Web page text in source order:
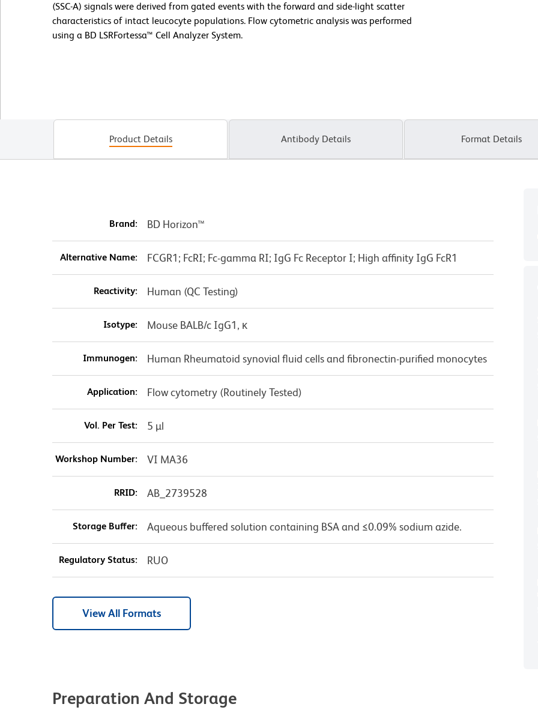
(SSC-A) signals were derived from gated events with the forward and side-light scatter
characteristics of intact leucocyte populations. Flow cytometric analysis was performed
using a BD LSRFortessa™ Cell Analyzer System.
Product Details Antibody Details Format Details
Brand: BD Horizon™
Alternative Name: FCGR1; FcRI; Fc-gamma RI; IgG Fc Receptor I; High affinity IgG FcR1
Reactivity: Human (QC Testing)
Isotype: Mouse BALB/c IgG1, κ
Immunogen: Human Rheumatoid synovial fluid cells and fibronectin-purified monocytes
Application: Flow cytometry (Routinely Tested)
Vol. Per Test: 5 µl
Workshop Number: VI MA36
RRID: AB_2739528
Storage Buffer: Aqueous buffered solution containing BSA and ≤0.09% sodium azide.
Regulatory Status: RUO
View All Formats
Preparation And Storage